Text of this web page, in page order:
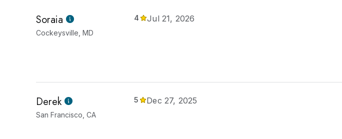
Soraia
Cockeysville, MD
4 Jul 21, 2026
Derek
San Francisco, CA
5 Dec 27, 2025